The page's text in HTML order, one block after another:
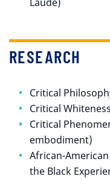
RESEARCH
Critical
Critical
Critical
embodiment)
African-
the Black